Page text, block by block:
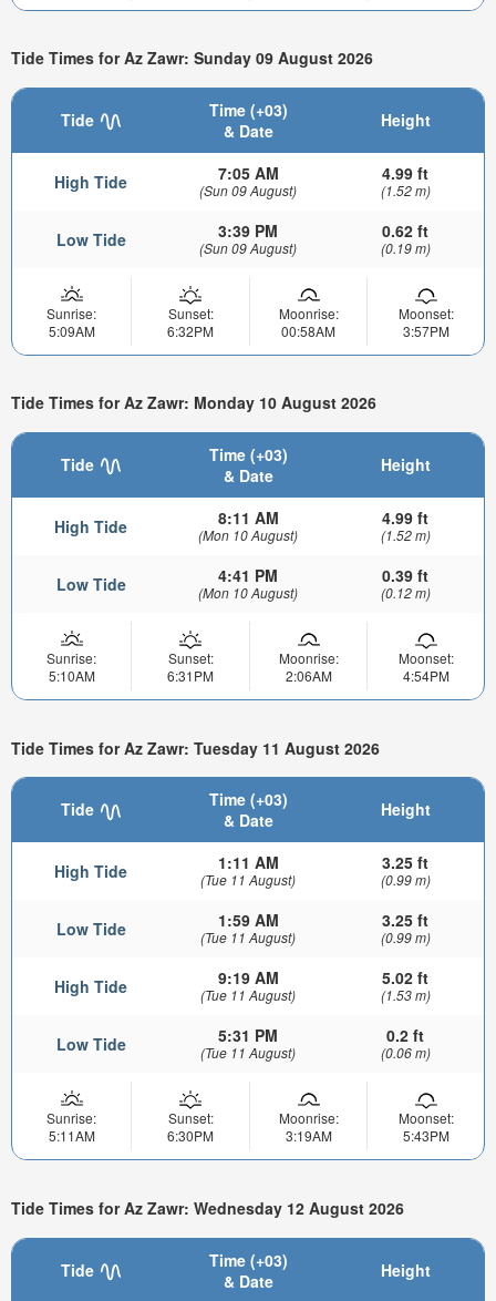
Tide Times for Az Zawr: Sunday 09 August 2026
Tide
Time (+03)
& Date
Height
High Tide 7:05 AM
(Sun 09 August)
4.99 ft
(1.52 m)
Low Tide 3:39 PM
(Sun 09 August)
0.62 ft
(0.19 m)
Sunrise:
5:09AM
Sunset:
6:32PM
Moonrise:
00:58AM
Moonset:
3:57PM
Tide Times for Az Zawr: Monday 10 August 2026
Tide
Time (+03)
& Date
Height
High Tide 8:11 AM
(Mon 10 August)
4.99 ft
(1.52 m)
Low Tide 4:41 PM
(Mon 10 August)
0.39 ft
(0.12 m)
Sunrise:
5:10AM
Sunset:
6:31PM
Moonrise:
2:06AM
Moonset:
4:54PM
Tide Times for Az Zawr: Tuesday 11 August 2026
Tide
Time (+03)
& Date
Height
High Tide 1:11 AM
(Tue 11 August)
3.25 ft
(0.99 m)
Low Tide 1:59 AM
(Tue 11 August)
3.25 ft
(0.99 m)
High Tide 9:19 AM
(Tue 11 August)
5.02 ft
(1.53 m)
Low Tide 5:31 PM
(Tue 11 August)
0.2 ft
(0.06 m)
Sunrise:
5:11AM
Sunset:
6:30PM
Moonrise:
3:19AM
Moonset:
5:43PM
Tide Times for Az Zawr: Wednesday 12 August 2026
Tide
Time (+03)
& Date
Height